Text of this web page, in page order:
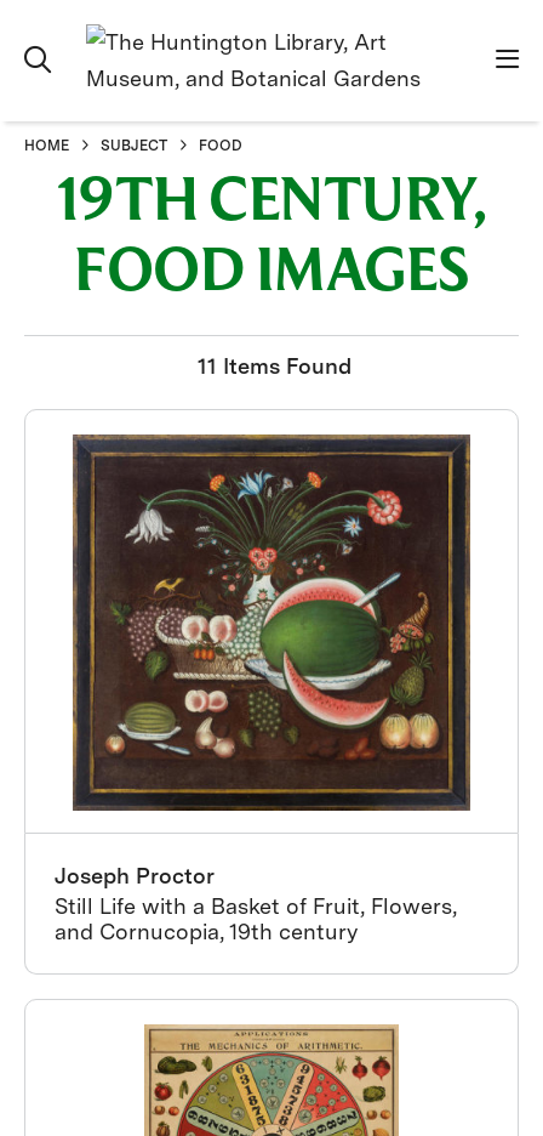
HOME SUBJECT FOOD
19TH CENTURY,
FOOD IMAGES
11 Items Found
Joseph Proctor
Still Life with a Basket of Fruit, Flowers,
and Cornucopia, 19th century